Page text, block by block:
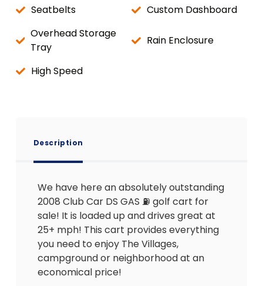
Seatbelts
Custom Dashboard
Overhead Storage
Tray
Rain Enclosure
High Speed
Description
We have here an absolutely outstanding
2008 Club Car DS GAS ⛽️ golf cart for
sale! It is loaded up and drives great at
25+ mph! This cart provides everything
you need to enjoy The Villages,
campground or neighborhood at an
economical price!